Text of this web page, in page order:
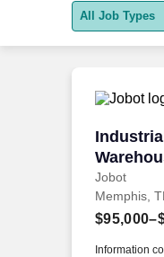
All Job Types
Remote jobs
Jobot
Memphis,
Information